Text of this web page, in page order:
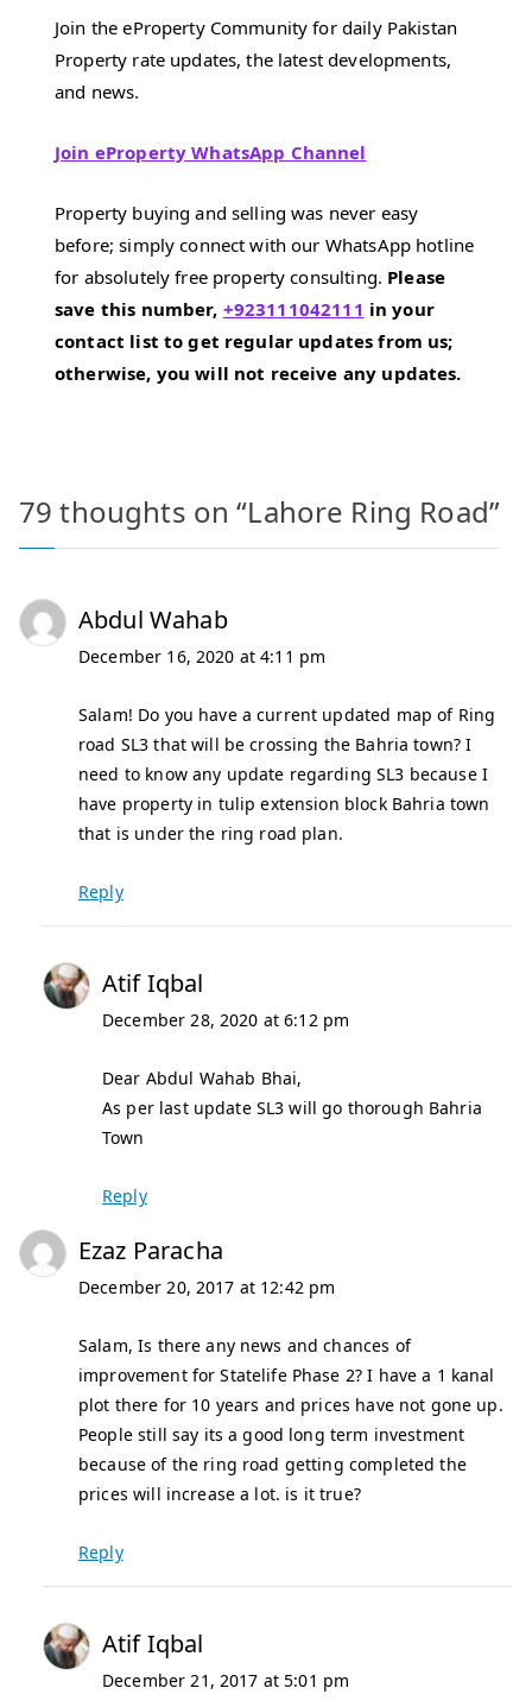
Join the eProperty Community for daily Pakistan
Property rate updates, the latest developments,
and news.
Join eProperty WhatsApp Channel
Property buying and selling was never easy
before; simply connect with our WhatsApp hotline
for absolutely free property consulting. Please
save this number, +923111042111 in your
contact list to get regular updates from us;
otherwise, you will not receive any updates.
79 thoughts on “Lahore Ring Road”
Abdul Wahab
December 16, 2020 at 4:11 pm
Salam! Do you have a current updated map of Ring
road SL3 that will be crossing the Bahria town? I
need to know any update regarding SL3 because I
have property in tulip extension block Bahria town
that is under the ring road plan.
Reply
Atif Iqbal
December 28, 2020 at 6:12 pm
Dear Abdul Wahab Bhai,
As per last update SL3 will go thorough Bahria
Town
Reply
Ezaz Paracha
December 20, 2017 at 12:42 pm
Salam, Is there any news and chances of
improvement for Statelife Phase 2? I have a 1 kanal
plot there for 10 years and prices have not gone up.
People still say its a good long term investment
because of the ring road getting completed the
prices will increase a lot. is it true?
Reply
Atif Iqbal
December 21, 2017 at 5:01 pm